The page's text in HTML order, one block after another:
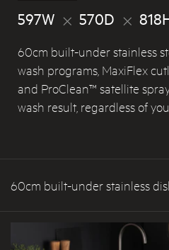
597W 570D
60cm built-under stainless
wash programs, MaxiFlex
and ProClean™ satellite
wash result, regardless of
60cm built-under stainless